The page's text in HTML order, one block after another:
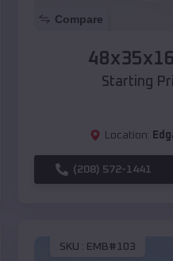
Compare
Starting
Location:
(208) 572-1441
SKU : EMB#103